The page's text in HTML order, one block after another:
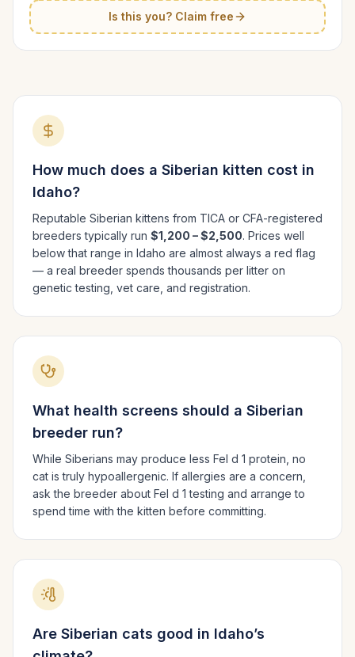
Is this you? Claim free
How much does a Siberian kitten cost in
Idaho?
Reputable Siberian kittens from TICA or CFA-registered
breeders typically run $1,200 – $2,500. Prices well
below that range in Idaho are almost always a red flag
— a real breeder spends thousands per litter on
genetic testing, vet care, and registration.
What health screens should a Siberian
breeder run?
While Siberians may produce less Fel d 1 protein, no
cat is truly hypoallergenic. If allergies are a concern,
ask the breeder about Fel d 1 testing and arrange to
spend time with the kitten before committing.
Are Siberian cats good in Idaho’s